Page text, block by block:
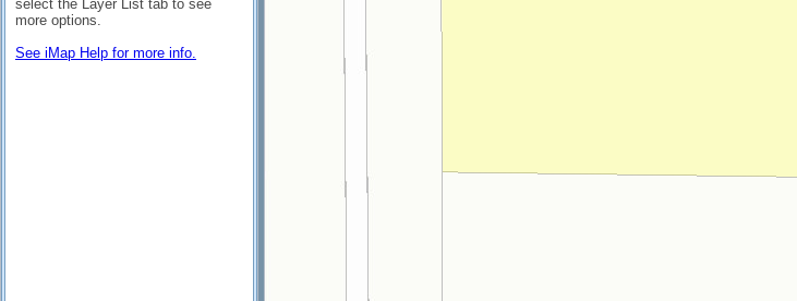
select the Layer List tab to see
more options.
See iMap Help for more info.